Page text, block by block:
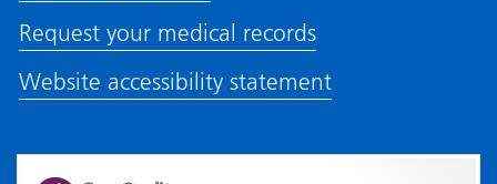
Request your medical records
Website accessibility statement